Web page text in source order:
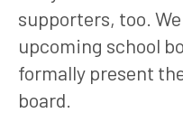
supporters, too.
upcoming school
formally present
board.